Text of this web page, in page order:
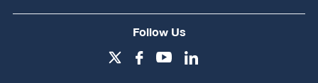
Follow Us